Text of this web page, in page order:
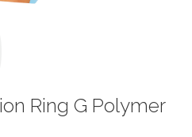
Ring G Polymer